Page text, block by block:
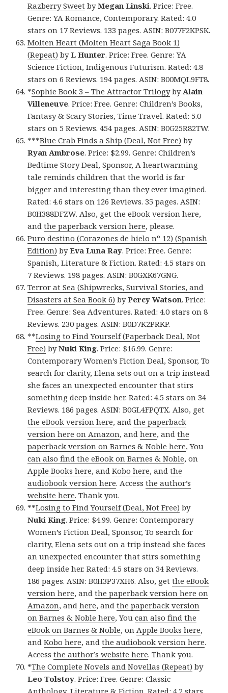
Razberry Sweet byMegan Linski. Price: Free.
Genre: YA Romance, Contemporary. Rated: 4.0
stars on 17 Reviews. 133 pages. ASIN: B077F2KPSK.
Molten Heart (Molten Heart Saga Book 1)
(Repeat) byL Hunter. Price: Free. Genre: YA
Science Fiction, Indigenous Futurism. Rated: 4.8
stars on 6 Reviews. 194 pages. ASIN: B00MQL9FT8.
*Sophie Book 3 – The Attractor TrilogybyAlain
Villeneuve. Price: Free. Genre: Children’s Books,
Fantasy & Scary Stories, Time Travel. Rated: 5.0
stars on 5 Reviews. 454 pages. ASIN: B0G25R82TW.
***Blue Crab Finds a Ship (Deal, Not Free) by
Ryan Ambrose. Price: $2.99. Genre: Children’s
Bedtime Story Deal, Sponsor, A heartwarming
tale reminds children that the world is far
bigger and interesting than they ever imagined.
Rated: 4.6 stars on 126 Reviews. 35 pages. ASIN:
B0H388DFZW. Also, getthe eBook version here,
andthe paperback version here, please.
Puro destino (Corazones de hielo nº 12) (Spanish
Edition) byEva Luna Ray. Price: Free. Genre:
Spanish, Literature & Fiction. Rated: 4.5 stars on
7 Reviews. 198 pages. ASIN: B0GXK67GNG.
Terror at Sea (Shipwrecks, Survival Stories, and
Disasters at Sea Book 6) byPercy Watson. Price:
Free. Genre: Sea Adventures. Rated: 4.0 stars on 8
Reviews. 230 pages. ASIN: B0D7K2PRKP.
**Losing to Find Yourself (Paperback Deal, Not
Free) byNuki King. Price: $16.99. Genre:
Contemporary Women’s Fiction Deal, Sponsor, To
search for clarity, Elena sets out on a trip instead
she faces an unexpected encounter that stirs
something deep inside her. Rated: 4.5 stars on 34
Reviews. 186 pages. ASIN: B0GL4FPQTX. Also, get
the eBook version here, andthe paperback
version here on Amazon, andhere, andthe
paperback version on Barnes & Noble here, You
can also find the eBook on Barnes & Noble, on
Apple Books here, andKobo here, andthe
audiobook version here. Accessthe author’s
website here. Thank you.
**Losing to Find Yourself (Deal, Not Free) by
Nuki King. Price: $4.99. Genre: Contemporary
Women’s Fiction Deal, Sponsor, To search for
clarity, Elena sets out on a trip instead she faces
an unexpected encounter that stirs something
deep inside her. Rated: 4.5 stars on 34 Reviews.
186 pages. ASIN: B0H3P37XH6. Also, getthe eBook
version here, andthe paperback version here on
Amazon, andhere, andthe paperback version
on Barnes & Noble here, Youcan also find the
eBook on Barnes & Noble, onApple Books here,
andKobo here, andthe audiobook version here.
Accessthe author’s website here. Thank you.
*The Complete Novels and Novellas (Repeat) by
Leo Tolstoy. Price: Free. Genre: Classic